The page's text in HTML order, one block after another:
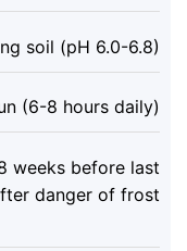
soil (pH 6.0-6.8)
(6-8 hours daily)
weeks before last
danger of frost